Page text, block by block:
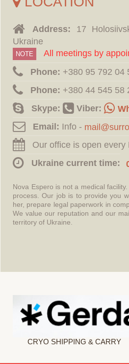
Address: 17
Ukraine
NOTE
All meetings by
Phone: ‪+380 95 792 04
Phone: ‪+380 44 545 58
Skype:
Viber:
Email: Info -
Our office is open
Ukraine current time:
Nova Espero is not a medical
process. Our job is to provide you
her, prepare legal paperwork in
We value our reputation and our
territory of Ukraine.
CRYO SHIPPING & CARRY